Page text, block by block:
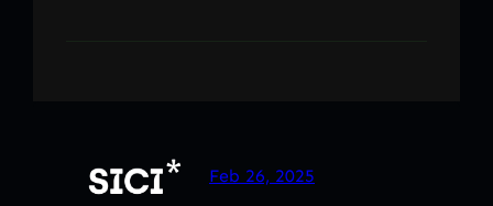
Feb 26, 2025